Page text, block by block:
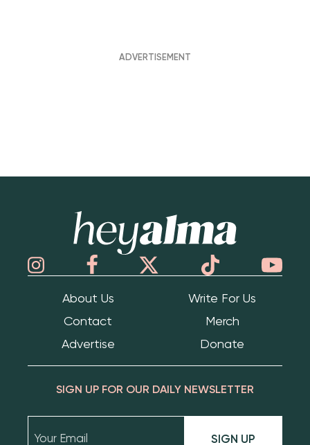
About Us
Write For Us
Contact
Merch
Advertise
Donate
SIGN UP FOR OUR DAILY NEWSLETTER
SIGN UP